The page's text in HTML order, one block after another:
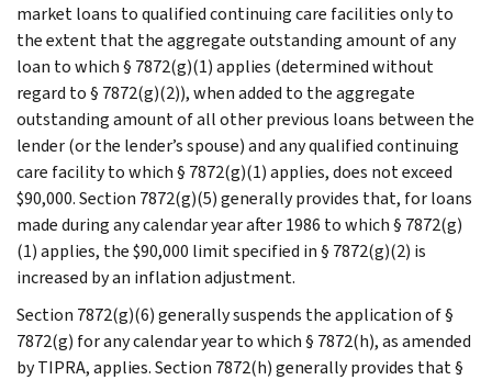
market loans to qualified continuing care facilities only to
the extent that the aggregate outstanding amount of any
loan to which § 7872(g)(1) applies (determined without
regard to § 7872(g)(2)), when added to the aggregate
outstanding amount of all other previous loans between the
lender (or the lender’s spouse) and any qualified continuing
care facility to which § 7872(g)(1) applies, does not exceed
$90,000. Section 7872(g)(5) generally provides that, for loans
made during any calendar year after 1986 to which § 7872(g)
(1) applies, the $90,000 limit specified in § 7872(g)(2) is
increased by an inflation adjustment.
Section 7872(g)(6) generally suspends the application of §
7872(g) for any calendar year to which § 7872(h), as amended
by TIPRA, applies. Section 7872(h) generally provides that §